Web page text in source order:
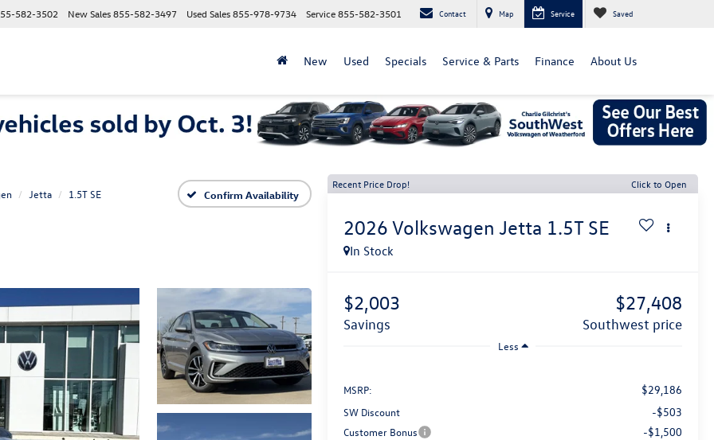
Service855-582-3501
Used Sales855-978-9734
New Sales855-582-3497
582-3502 Contact Map Service Saved
New Used Specials Service & Parts Finance About Us
Jetta 1.5T SE Confirm Availability
Recent Price Drop! Click to Open
2026 Volkswagen Jetta 1.5T SE
In Stock
$2,003
savings
$27,408
southwest price
Less
MSRP: $29,186
SW Discount -$503
Customer Bonus -$1,500